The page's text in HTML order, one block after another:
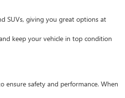
SUVs, giving you great options at
keep your vehicle in top condition
ensure safety and performance. When